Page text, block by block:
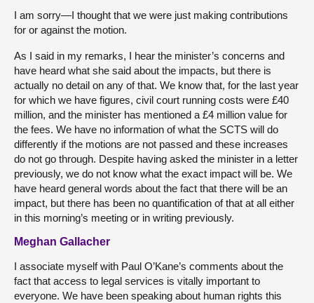
I am sorry—I thought that we were just making contributions
for or against the motion.
As I said in my remarks, I hear the minister’s concerns and
have heard what she said about the impacts, but there is
actually no detail on any of that. We know that, for the last year
for which we have figures, civil court running costs were £40
million, and the minister has mentioned a £4 million value for
the fees. We have no information of what the SCTS will do
differently if the motions are not passed and these increases
do not go through. Despite having asked the minister in a letter
previously, we do not know what the exact impact will be. We
have heard general words about the fact that there will be an
impact, but there has been no quantification of that at all either
in this morning’s meeting or in writing previously.
Meghan Gallacher
I associate myself with Paul O’Kane’s comments about the
fact that access to legal services is vitally important to
everyone. We have been speaking about human rights this